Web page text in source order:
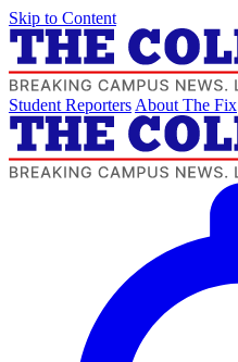
Skip to Content
Student Reporters About The Fix